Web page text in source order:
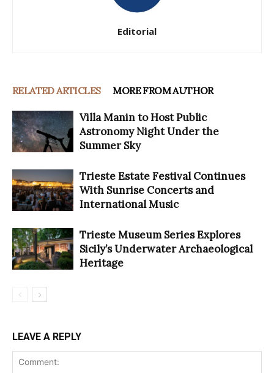
Editorial
RELATED ARTICLES MORE FROM AUTHOR
Villa Manin to Host Public
Astronomy Night Under the
Summer Sky
Trieste Estate Festival Continues
With Sunrise Concerts and
International Music
Trieste Museum Series Explores
Sicily’s Underwater Archaeological
Heritage
LEAVE A REPLY